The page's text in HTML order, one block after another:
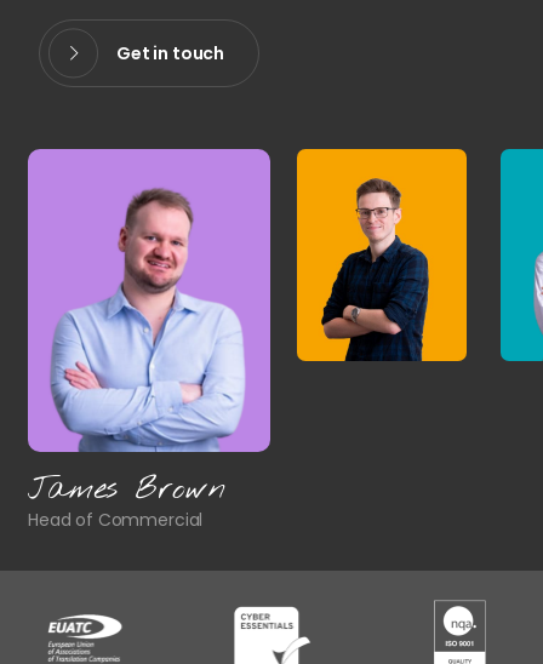
Get in touch
James Brown
Head of Commercial